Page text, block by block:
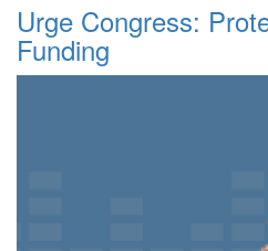
Urge Congress:
Funding